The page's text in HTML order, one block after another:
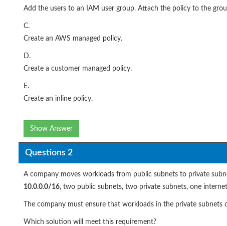
Add the users to an IAM user group. Attach the policy to the
C.
Create an AWS managed policy.
D.
Create a customer managed policy.
E.
Create an inline policy.
Show Answer
Questions 2
A company moves workloads from public subnets to private
10.0.0.0/16, two public subnets, two private subnets, one
The company must ensure that workloads in the private subnets
Which solution will meet this requirement?